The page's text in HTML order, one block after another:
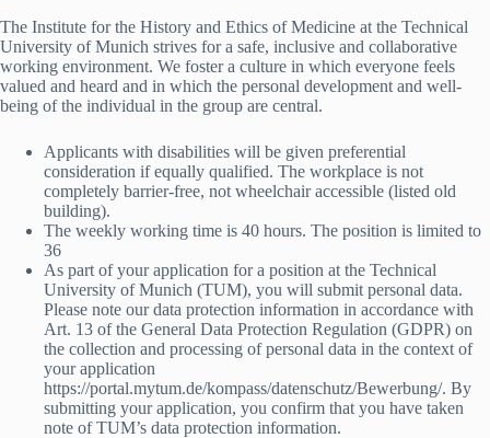
The Institute for the History and Ethics of Medicine at the Technical
University of Munich strives for a safe, inclusive and collaborative
working environment. We foster a culture in which everyone feels
valued and heard and in which the personal development and well-
being of the individual in the group are central.
Applicants with disabilities will be given preferential
consideration if equally qualified. The workplace is not
completely barrier-free, not wheelchair accessible (listed old
building).
The weekly working time is 40 hours. The position is limited to
36
As part of your application for a position at the Technical
University of Munich (TUM), you will submit personal data.
Please note our data protection information in accordance with
Art. 13 of the General Data Protection Regulation (GDPR) on
the collection and processing of personal data in the context of
your application
https://portal.mytum.de/kompass/datenschutz/Bewerbung/. By
submitting your application, you confirm that you have taken
note of TUM’s data protection information.